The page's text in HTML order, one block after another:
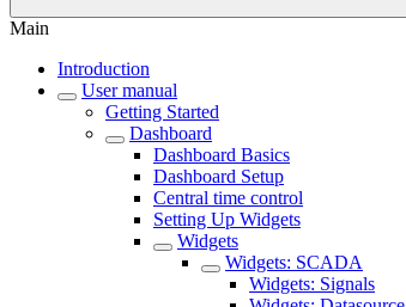
Main
Introduction
User manual
Getting Started
Dashboard
Dashboard Basics
Dashboard Setup
Central time control
Setting Up Widgets
Widgets
Widgets: SCADA
Widgets: Signals